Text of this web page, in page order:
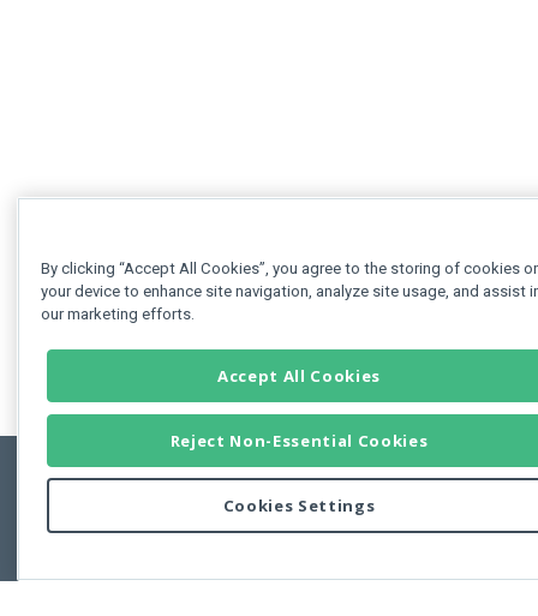
Copyright © 2011-2026 Developer Express Inc.
Use of this site constitutes acceptance of the Developer Express Inc
By clicking “Accept All Cookies”, you agree to the storing of cookies
your device to enhance site navigation, analyze site usage, and assist
our marketing efforts.
Accept All Cookies
Reject Non-Essential Cookies
Cookies Settings